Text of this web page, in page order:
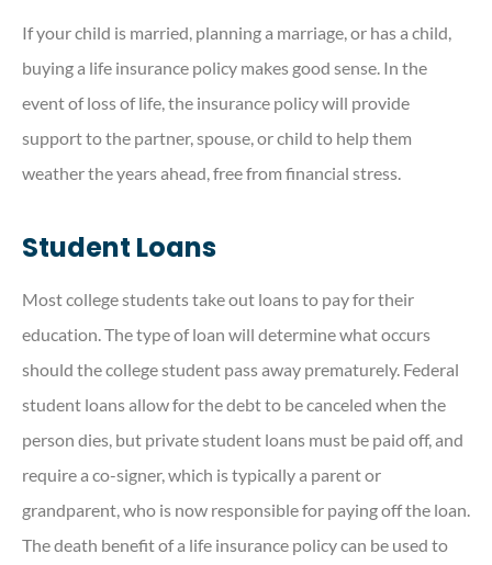
If your child is married, planning a marriage, or has a child,
buying a life insurance policy makes good sense. In the
event of loss of life, the insurance policy will provide
support to the partner, spouse, or child to help them
weather the years ahead, free from financial stress.
Student Loans
Most college students take out loans to pay for their
education. The type of loan will determine what occurs
should the college student pass away prematurely. Federal
student loans allow for the debt to be canceled when the
person dies, but private student loans must be paid off, and
require a co-signer, which is typically a parent or
grandparent, who is now responsible for paying off the loan.
The death benefit of a life insurance policy can be used to